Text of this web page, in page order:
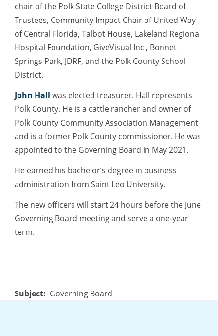
chair of the Polk State College District Board of
Trustees, Community Impact Chair of United Way
of Central Florida, Talbot House, Lakeland Regional
Hospital Foundation, GiveVisual Inc., Bonnet
Springs Park, JDRF, and the Polk County School
District.
John Hall was elected treasurer. Hall represents
Polk County. He is a cattle rancher and owner of
Polk County Community Association Management
and is a former Polk County commissioner. He was
appointed to the Governing Board in May 2021.
He earned his bachelor’s degree in business
administration from Saint Leo University.
The new officers will start 24 hours before the June
Governing Board meeting and serve a one-year
term.
Subject Governing Board